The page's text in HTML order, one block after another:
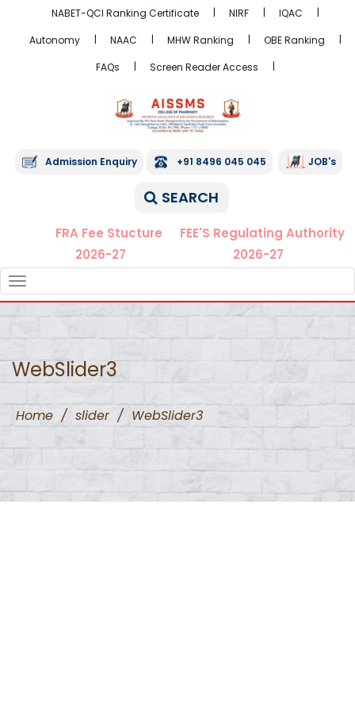
NABET-QCI Ranking Certificate NIRF
IQAC
Autonomy
NAAC MHW Ranking
OBE Ranking
FAQs
Screen Reader Access
Admission Enquiry +91 8496 045 045 JOB's
SEARCH
FRA Fee Stucture
2026-27
FEE'S Regulating Authority
2026-27
NAVIGATION
WebSlider3
Home / slider / WebSlider3